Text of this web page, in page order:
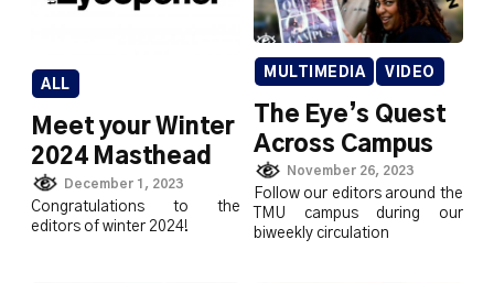
ALL
Meet your Winter
2024 Masthead
December 1, 2023
Congratulations to the
editors of winter 2024!
MULTIMEDIA VIDEO
The Eye’s Quest
Across Campus
November 26, 2023
Follow our editors around the
TMU campus during our
biweekly circulation